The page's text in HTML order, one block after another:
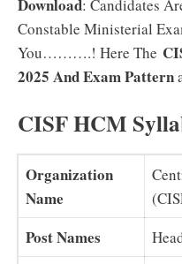
Download: Candidates
Constable Ministerial
You……….! Here The
2025 And Exam Pattern
CISF HCM
Organization
Name
Post Names